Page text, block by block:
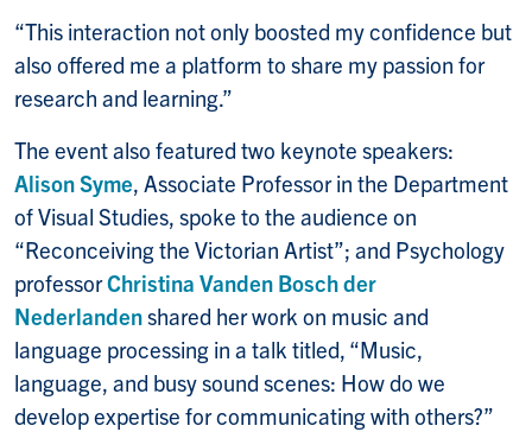
“This interaction not only boosted my confidence but
also offered me a platform to share my passion for
research and learning.”
The event also featured two keynote speakers:
Alison Syme, Associate Professor in the Department
of Visual Studies, spoke to the audience on
“Reconceiving the Victorian Artist”; and Psychology
professorChristina Vanden Bosch der
Nederlandenshared her work on music and
language processing in a talk titled, “Music,
language, and busy sound scenes: How do we
develop expertise for communicating with others?”